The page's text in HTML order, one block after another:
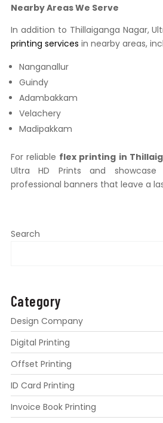
Nearby Areas We Serve
In addition to Thillaiganga Nagar,
printing services in nearby areas,
Nanganallur
Guindy
Adambakkam
Velachery
Madipakkam
For reliable flex printing in
Ultra HD Prints and
professional banners that leave a
Search
Category
Design Company
Digital Printing
Offset Printing
ID Card Printing
Invoice Book Printing